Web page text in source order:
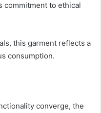
commitment to ethical
this garment reflects a
consumption.
converge, the